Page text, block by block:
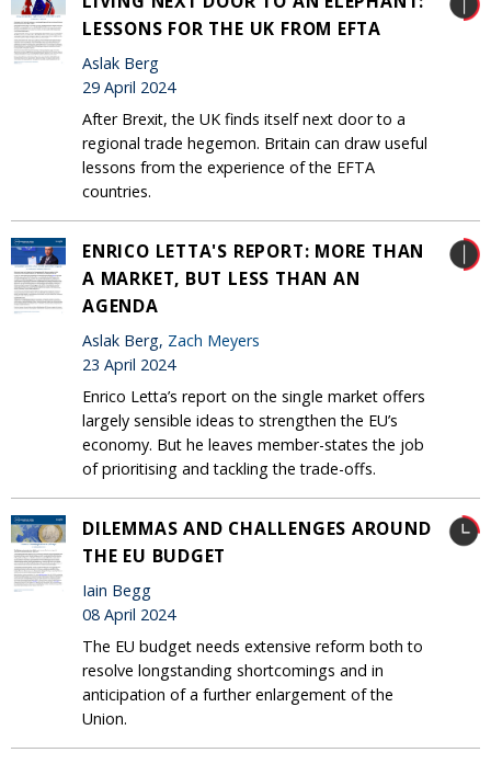
LESSONS FOR THE UK FROM EFTA
Aslak Berg
29 April 2024
After Brexit, the UK finds itself next door to a
regional trade hegemon. Britain can draw useful
lessons from the experience of the EFTA
countries.
ENRICO LETTA'S REPORT: MORE THAN
A MARKET, BUT LESS THAN AN
AGENDA
Aslak Berg, Zach Meyers
23 April 2024
Enrico Letta’s report on the single market offers
largely sensible ideas to strengthen the EU’s
economy. But he leaves member-states the job
of prioritising and tackling the trade-offs.
DILEMMAS AND CHALLENGES AROUND
THE EU BUDGET
Iain Begg
08 April 2024
The EU budget needs extensive reform both to
resolve longstanding shortcomings and in
anticipation of a further enlargement of the
Union.